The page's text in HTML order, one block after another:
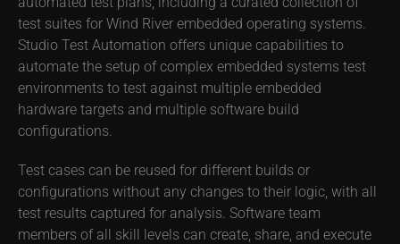
test suites for Wind River embedded operating systems.
Studio Test Automation offers unique capabilities to
automate the setup of complex embedded systems test
environments to test against multiple embedded
hardware targets and multiple software build
configurations.
Test cases can be reused for different builds or
configurations without any changes to their logic, with all
test results captured for analysis. Software team
members of all skill levels can create, share, and execute